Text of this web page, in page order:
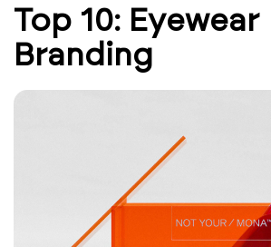
Top 10: Eyewear
Branding